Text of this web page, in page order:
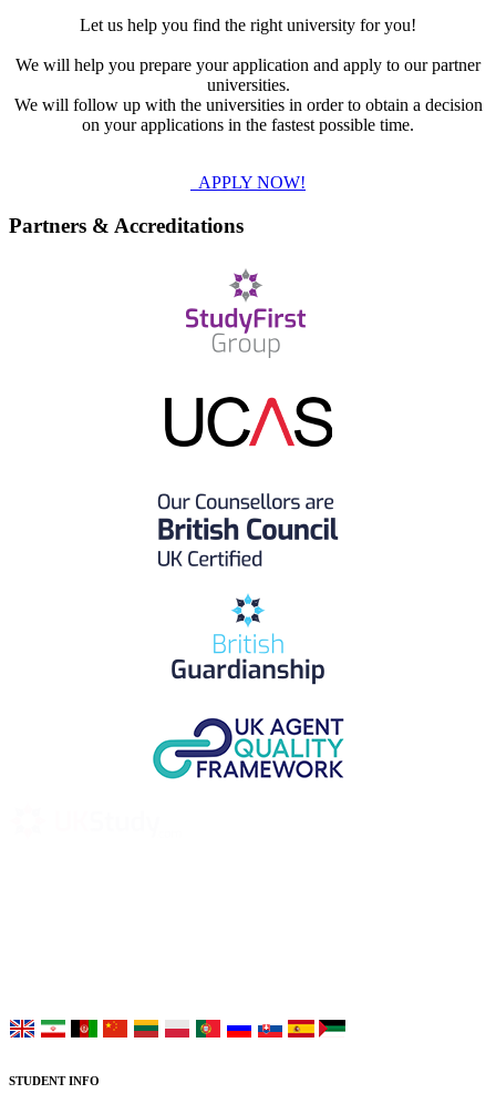
Let us help you find the right university for you!
We will help you prepare your application and apply to our partner
universities.
We will follow up with the universities in order to obtain a decision
on your applications in the fastest possible time.
APPLY NOW!
Partners & Accreditations
STUDENT INFO